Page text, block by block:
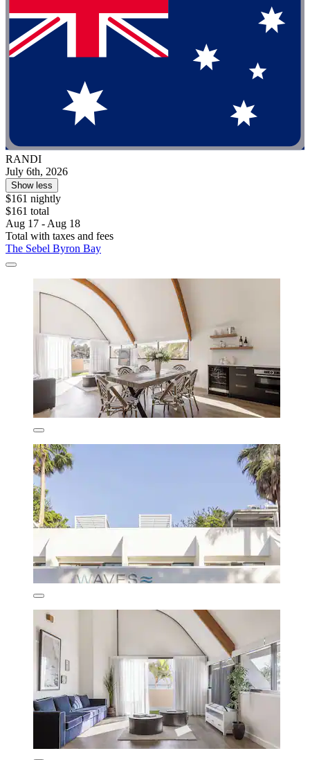
RANDI
July 6th, 2026
Show less
$161 nightly
$161 total
Aug 17 - Aug 18
Total with taxes and fees
The Sebel Byron Bay